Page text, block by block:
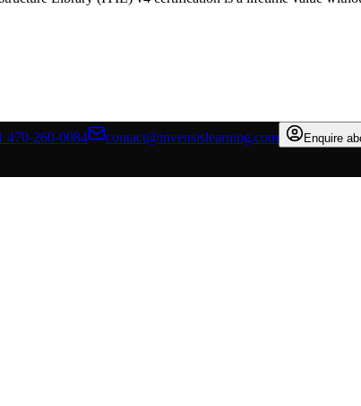
470-260-0084 contact@invensislearning.com Enquire